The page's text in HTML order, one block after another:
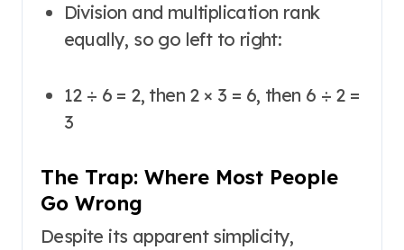
Division and multiplication rank
equally, so go left to right:
12 ÷ 6 = 2, then 2 × 3 = 6, then 6 ÷ 2 =
3
The Trap: Where Most People
Go Wrong
Despite its apparent simplicity,